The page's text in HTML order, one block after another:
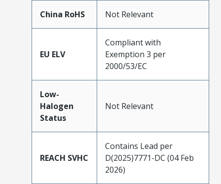
China RoHS Not Relevant
EU ELV
Compliant with
Exemption 3 per
2000/53/EC
Low-
Halogen
Status
Not Relevant
REACH SVHC
Contains Lead per
D(2025)7771-DC (04 Feb
2026)